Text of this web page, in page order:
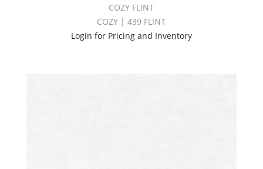
COZY FLINT
COZY | 439 FLINT
Login for Pricing and Inventory